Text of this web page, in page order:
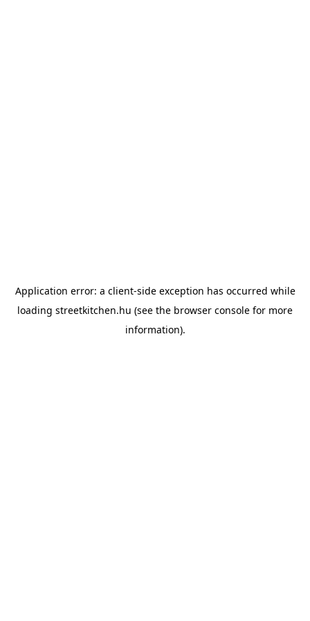
Application error: a client-side exception has occurred while
loading streetkitchen.hu (see the browser console for more
information).